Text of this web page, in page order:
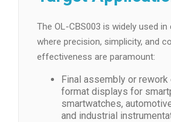
The OL-CBS003 is widely used
where precision, simplicity, and
effectiveness are paramount:
Final assembly or
format displays for
smartwatches,
and industrial